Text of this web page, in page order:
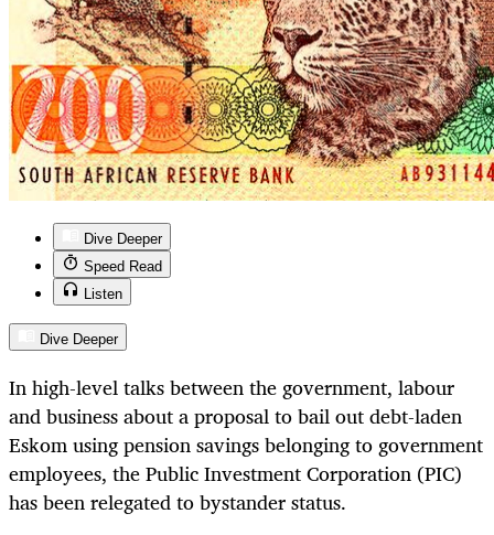
Dive Deeper
Speed Read
Listen
Dive Deeper
In high-level talks between the government, labour
and business about a proposal to bail out debt-laden
Eskom using pension savings belonging to government
employees, the Public Investment Corporation (PIC)
has been relegated to bystander status.